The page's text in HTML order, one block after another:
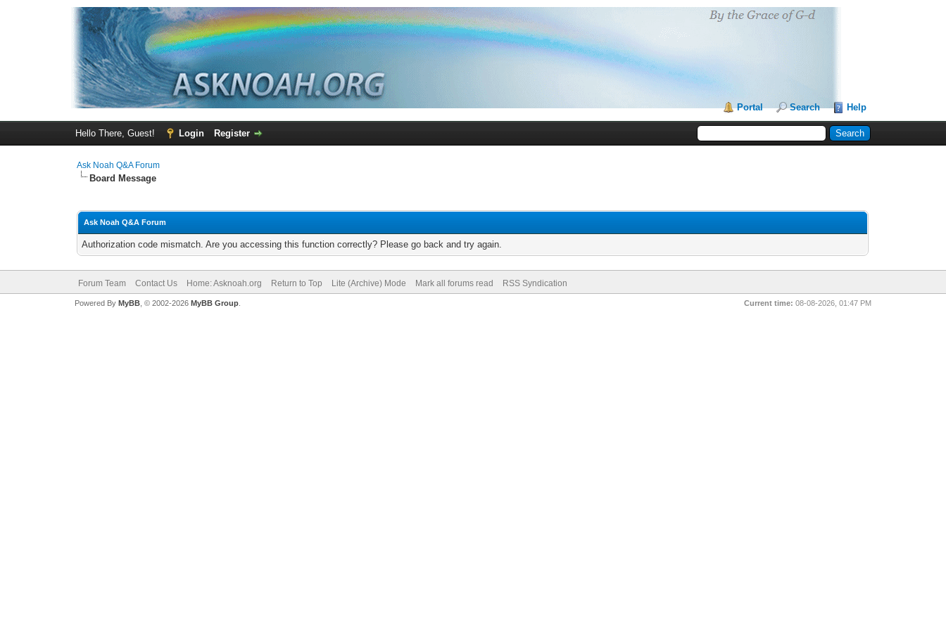
Portal Search Help
Hello There, Guest! Login Register
Ask Noah Q&A Forum
Board Message
Ask Noah Q&A Forum
Authorization code mismatch. Are you accessing this function correctly? Please go back and try again.
Forum Team Contact Us Home: Asknoah.org Return to Top Lite (Archive) Mode Mark all forums read RSS Syndication
Current time: 08-08-2026, 01:47 PM
Powered By MyBB, © 2002-2026 MyBB Group.